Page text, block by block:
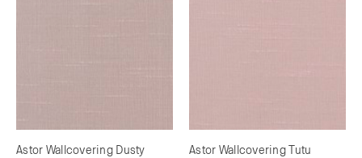
Astor Wallcovering Dusty
Astor Wallcovering Tutu